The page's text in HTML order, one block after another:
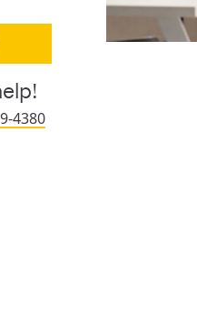
4380